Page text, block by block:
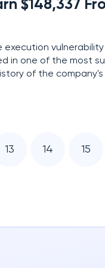
$148,337
in one of the most
of the company's
13 14 15